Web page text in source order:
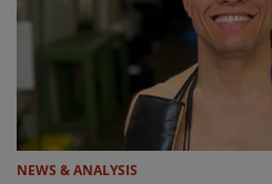
NEWS & ANALYSIS